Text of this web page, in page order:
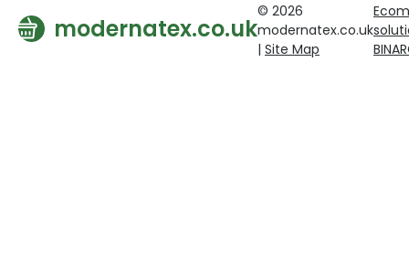
modernatex.co.uk
© 2026
modernatex.co.uk
| Site Map